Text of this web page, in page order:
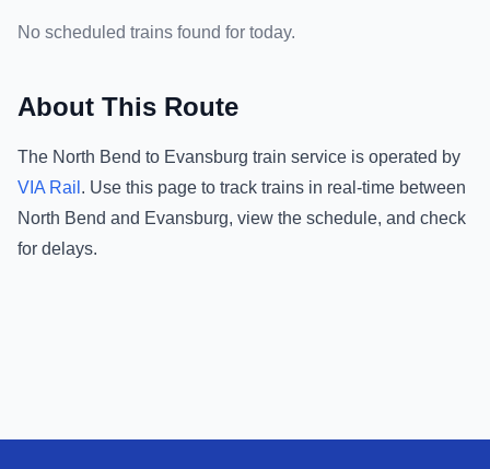
No scheduled trains found for today.
About This Route
The North Bend to Evansburg train service is operated by
VIA Rail . Use this page to track trains in real-time between
North Bend and Evansburg, view the schedule, and check
for delays.